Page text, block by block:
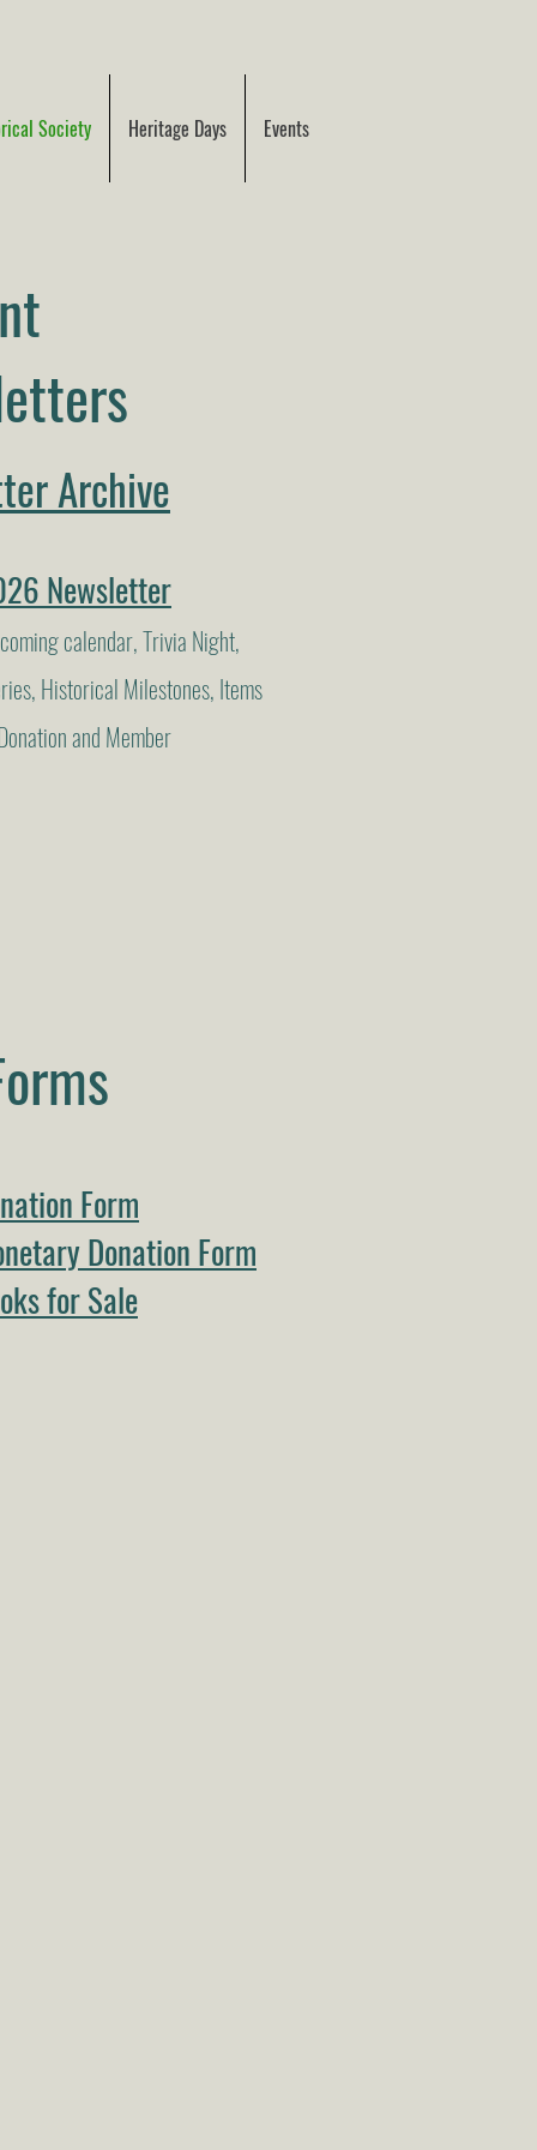
Society Heritage Days Events
Archive
Newsletter
calendar, Trivia Night,
Historical Milestones, Items
and Member
Form
Donation Form
for Sale